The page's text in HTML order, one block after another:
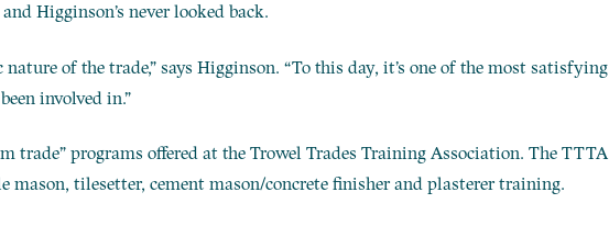
Higginson’s never looked back.
of the trade,” says Higginson. “To this day, it’s one of the most satisfying
involved in.”
trade” programs offered at the Trowel Trades Training Association. The TTTA
mason, tilesetter, cement mason/concrete finisher and plasterer training.